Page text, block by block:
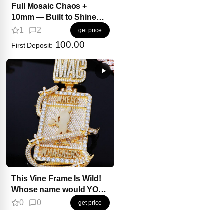
Full Mosaic Chaos +
10mm — Built to Shine
Different
1 2 get price
First Deposit: 100.00
This Vine Frame Is Wild!
Whose name would YOU
wrap inside it?
0 0 get price